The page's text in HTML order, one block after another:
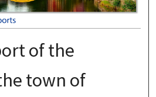
of the
town of